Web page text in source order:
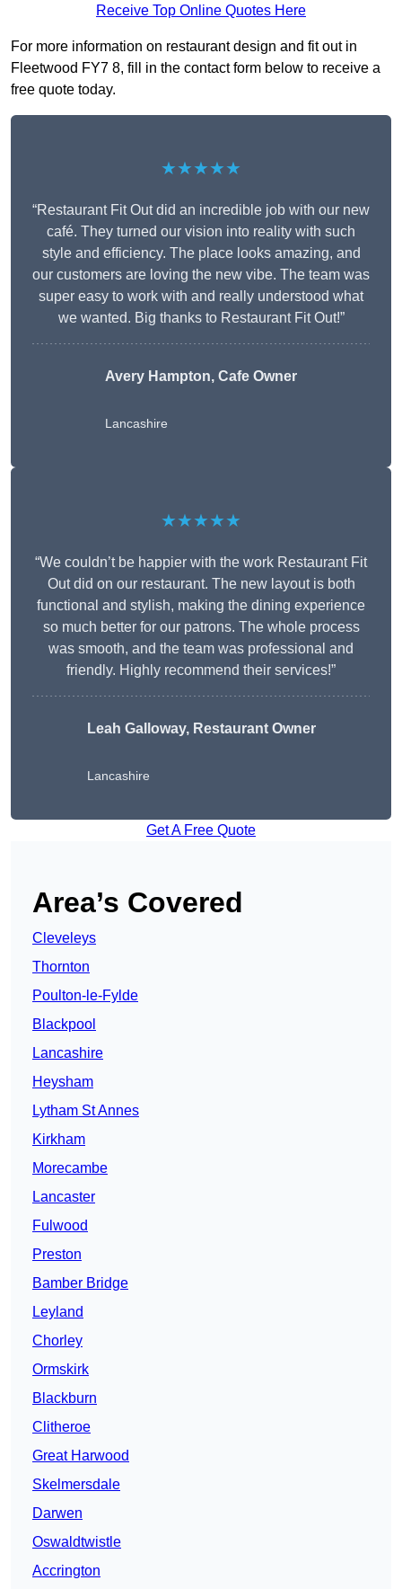
Receive Top Online Quotes Here
For more information on restaurant design and fit out in
Fleetwood FY7 8, fill in the contact form below to receive a
free quote today.
★★★★★
“Restaurant Fit Out did an incredible job with our new
café. They turned our vision into reality with such
style and efficiency. The place looks amazing, and
our customers are loving the new vibe. The team was
super easy to work with and really understood what
we wanted. Big thanks to Restaurant Fit Out!”
Avery Hampton, Cafe Owner
Lancashire
★★★★★
“We couldn’t be happier with the work Restaurant Fit
Out did on our restaurant. The new layout is both
functional and stylish, making the dining experience
so much better for our patrons. The whole process
was smooth, and the team was professional and
friendly. Highly recommend their services!”
Leah Galloway, Restaurant Owner
Lancashire
Get A Free Quote
Area’s Covered
Cleveleys
Thornton
Poulton-le-Fylde
Blackpool
Lancashire
Heysham
Lytham St Annes
Kirkham
Morecambe
Lancaster
Fulwood
Preston
Bamber Bridge
Leyland
Chorley
Ormskirk
Blackburn
Clitheroe
Great Harwood
Skelmersdale
Darwen
Oswaldtwistle
Accrington